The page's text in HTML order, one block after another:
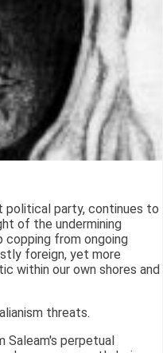
political party, continues to
of the undermining
copping from ongoing
foreign, yet more
within our own shores and
threats.
Saleam's perpetual